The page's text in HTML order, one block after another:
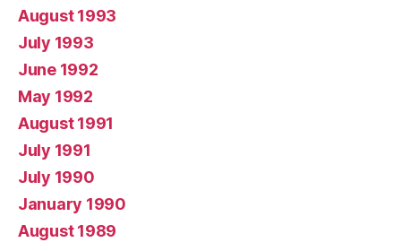
August 1993
July 1993
June 1992
May 1992
August 1991
July 1991
July 1990
January 1990
August 1989